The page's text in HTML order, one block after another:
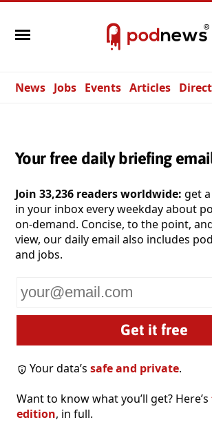
News Jobs Events Articles
Your free daily briefing
Join 33,236 readers worldwide: get
in your inbox every weekday about
on-demand. Concise, to the point,
view, our daily email also includes
and jobs.
email
Your data’ssafe and private.
Want to know what you’ll get? Here’s
edition, in full.